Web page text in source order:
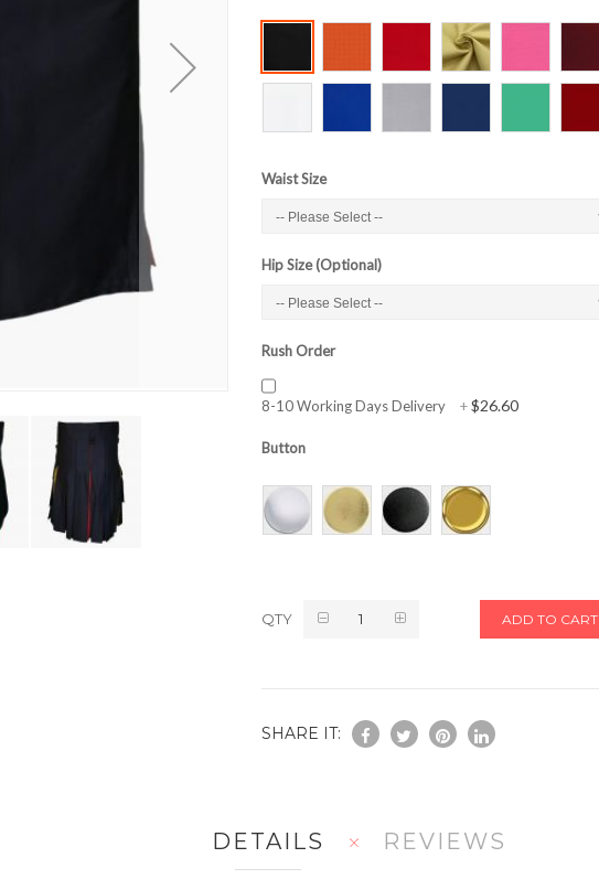
Waist Size
Hip Size (Optional)
Rush Order
8-10 Working Days Delivery +$26.60
Button
QTY ADD TO CART
SHARE IT:
DETAILS REVIEWS